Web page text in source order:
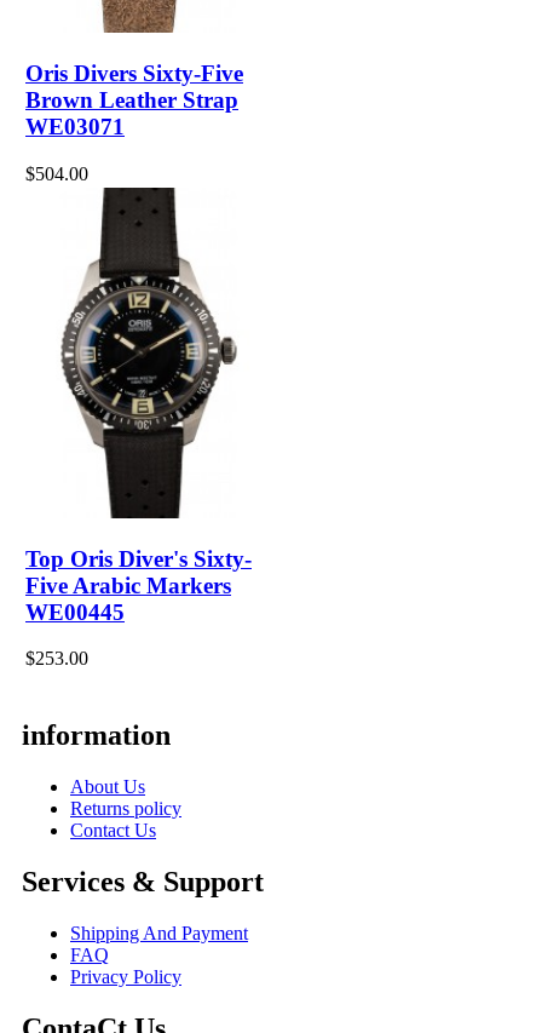
Oris Divers Sixty-Five
Brown Leather Strap
WE03071
$504.00
Top Oris Diver's Sixty-
Five Arabic Markers
WE00445
$253.00
information
About Us
Returns policy
Contact Us
Services & Support
Shipping And Payment
FAQ
Privacy Policy